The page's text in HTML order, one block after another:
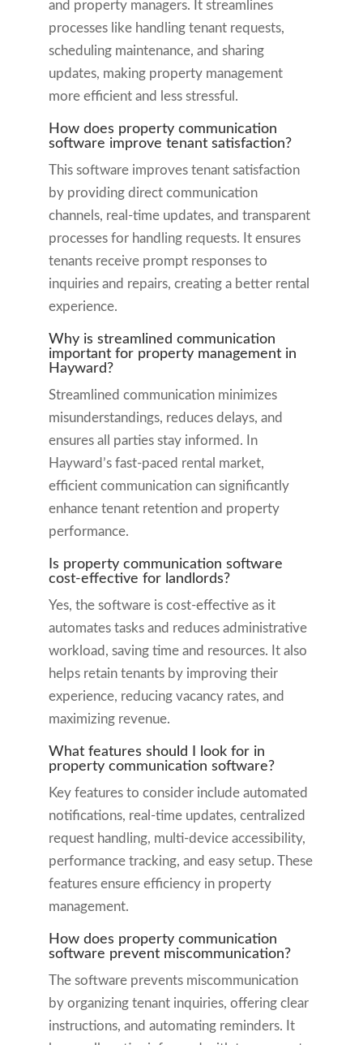
and property managers. It streamlines
processes like handling tenant requests,
scheduling maintenance, and sharing
updates, making property management
more efficient and less stressful.
How does property communication
software improve tenant satisfaction?
This software improves tenant satisfaction
by providing direct communication
channels, real-time updates, and transparent
processes for handling requests. It ensures
tenants receive prompt responses to
inquiries and repairs, creating a better rental
experience.
Why is streamlined communication
important for property management in
Hayward?
Streamlined communication minimizes
misunderstandings, reduces delays, and
ensures all parties stay informed. In
Hayward’s fast-paced rental market,
efficient communication can significantly
enhance tenant retention and property
performance.
Is property communication software
cost-effective for landlords?
Yes, the software is cost-effective as it
automates tasks and reduces administrative
workload, saving time and resources. It also
helps retain tenants by improving their
experience, reducing vacancy rates, and
maximizing revenue.
What features should I look for in
property communication software?
Key features to consider include automated
notifications, real-time updates, centralized
request handling, multi-device accessibility,
performance tracking, and easy setup. These
features ensure efficiency in property
management.
How does property communication
software prevent miscommunication?
The software prevents miscommunication
by organizing tenant inquiries, offering clear
instructions, and automating reminders. It